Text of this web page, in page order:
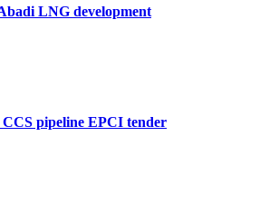
LNG development
pipeline EPCI tender